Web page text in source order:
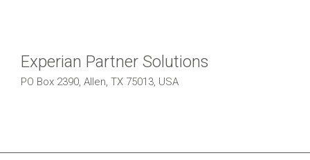
Experian Partner Solutions
PO Box 2390, Allen, TX 75013, USA